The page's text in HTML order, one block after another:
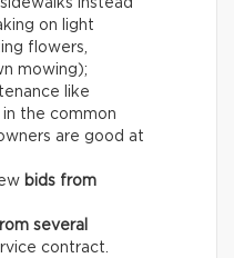
instead
on light
flowers,
mowing);
like
in the common
are good at
bids from
several
contract.